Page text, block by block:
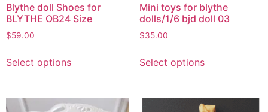
Blythe doll Shoes for
BLYTHE OB24 Size
$59.00
Select options
Mini toys for blythe
dolls/1/6 bjd doll 03
$35.00
Select options